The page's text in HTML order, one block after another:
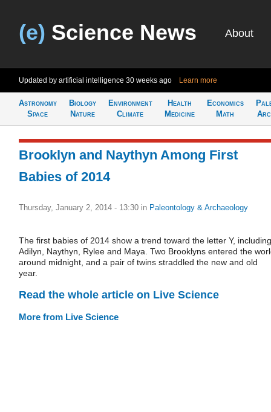
(e) Science News About
Updated by artificial intelligence 30 weeks ago Learn more
Astronomy
Space
Biology
Nature
Environment
Climate
Health
Medicine
Economics
Math
Brooklyn and Naythyn Among First
Babies of 2014
Thursday, January 2, 2014 - 13:30 in Paleontology & Archaeology
The first babies of 2014 show a trend toward the letter Y, including
Adilyn, Naythyn, Rylee and Maya. Two Brooklyns entered the
around midnight, and a pair of twins straddled the new and old
year.
Read the whole article on Live Science
More from Live Science